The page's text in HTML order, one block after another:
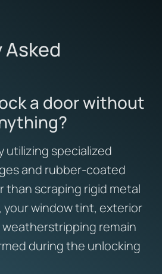
a door without
utilizing specialized
and rubber-coated
than scraping rigid metal
your window tint, exterior
remain
during the unlocking